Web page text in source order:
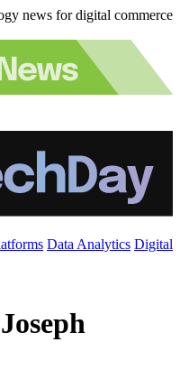
news for digital commerce
Data Analytics Digital